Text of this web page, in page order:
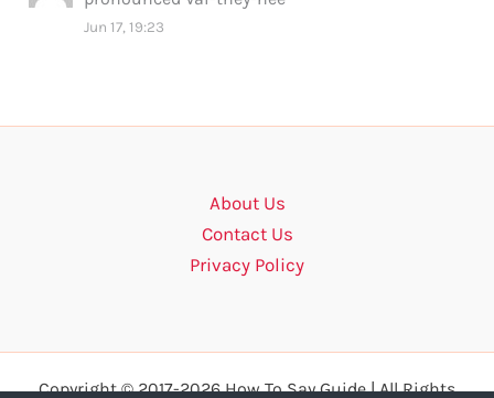
Jun 17, 19:23
About Us
Contact Us
Privacy Policy
Copyright © 2017-2026 How To Say Guide | All Rights